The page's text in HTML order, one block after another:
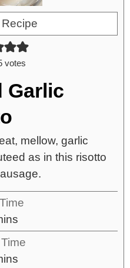
votes
Garlic
mellow, garlic
as in this risotto